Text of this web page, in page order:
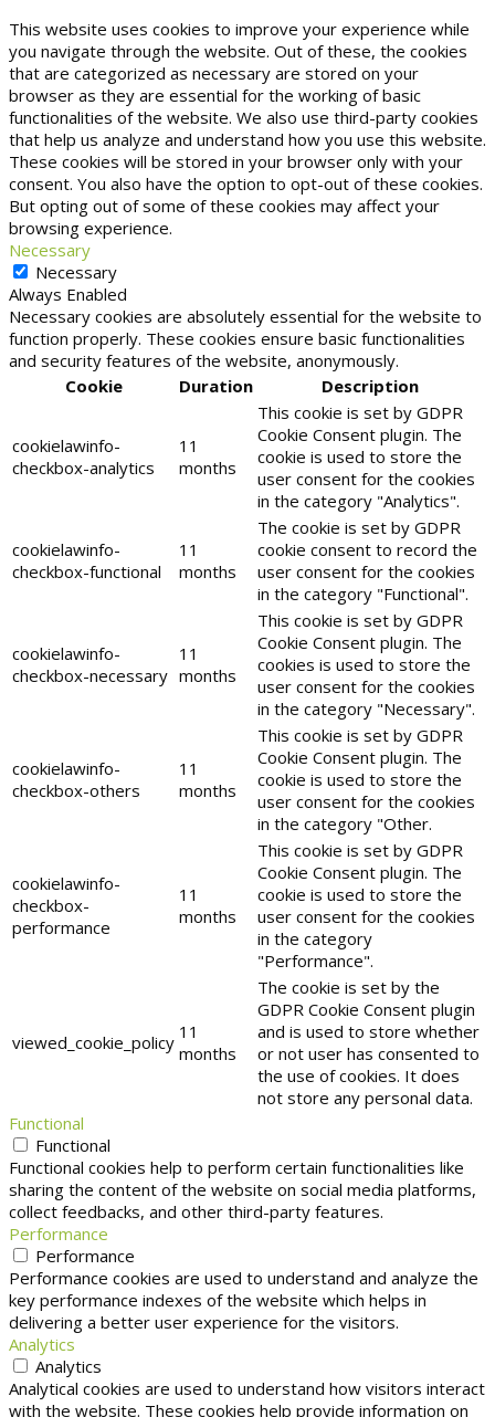
This website uses cookies to improve your experience while
you navigate through the website. Out of these, the cookies
that are categorized as necessary are stored on your
browser as they are essential for the working of basic
functionalities of the website. We also use third-party cookies
that help us analyze and understand how you use this website.
These cookies will be stored in your browser only with your
consent. You also have the option to opt-out of these cookies.
But opting out of some of these cookies may affect your
browsing experience.
Necessary
Necessary
Always Enabled
Necessary cookies are absolutely essential for the website to
function properly. These cookies ensure basic functionalities
and security features of the website, anonymously.
Cookie
Duration Description
cookielawinfo-
checkbox-analytics
11
months
This cookie is set by GDPR
Cookie Consent plugin. The
cookie is used to store the
user consent for the cookies
in the category "Analytics".
cookielawinfo-
checkbox-functional
11
months
The cookie is set by GDPR
cookie consent to record the
user consent for the cookies
in the category "Functional".
cookielawinfo-
checkbox-necessary
11
months
This cookie is set by GDPR
Cookie Consent plugin. The
cookies is used to store the
user consent for the cookies
in the category "Necessary".
cookielawinfo-
checkbox-others
11
months
This cookie is set by GDPR
Cookie Consent plugin. The
cookie is used to store the
user consent for the cookies
in the category "Other.
cookielawinfo-
checkbox-
performance
11
months
This cookie is set by GDPR
Cookie Consent plugin. The
cookie is used to store the
user consent for the cookies
in the category
"Performance".
viewed_cookie_policy 11
months
The cookie is set by the
GDPR Cookie Consent plugin
and is used to store whether
or not user has consented to
the use of cookies. It does
not store any personal data.
Functional
Functional
Functional cookies help to perform certain functionalities like
sharing the content of the website on social media platforms,
collect feedbacks, and other third-party features.
Performance
Performance
Performance cookies are used to understand and analyze the
key performance indexes of the website which helps in
delivering a better user experience for the visitors.
Analytics
Analytics
Analytical cookies are used to understand how visitors interact
with the website. These cookies help provide information on